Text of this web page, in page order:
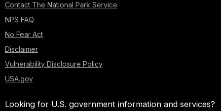
Contact The National Park Service
NPS FAQ
No Fear Act
Disclaimer
Vulnerability Disclosure Policy
USA.gov
Looking for U.S. government information and services?